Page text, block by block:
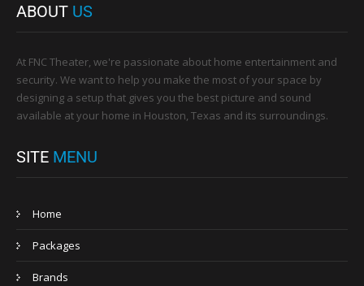
ABOUT US
At FNC Theater, we're passionate about home entertainment and
security. We want to help you make the most of your space by
designing a setup that gives you the best picture and sound
available at your home in Houston, Texas and its surroundings.
SITE MENU
Home
Packages
Brands